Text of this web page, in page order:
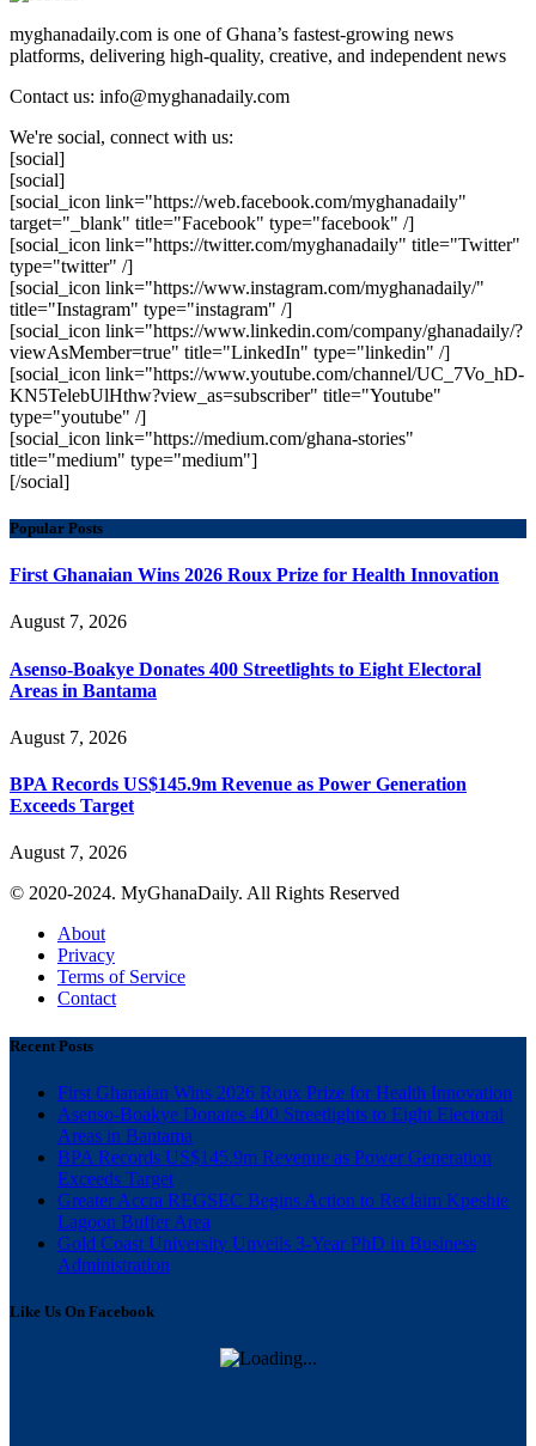
myghanadaily.com is one of Ghana’s fastest-growing news
platforms, delivering high-quality, creative, and independent news
Contact us: info@myghanadaily.com
We're social, connect with us:
[social]
[social]
[social_icon link="https://web.facebook.com/myghanadaily"
target="_blank" title="Facebook" type="facebook" /]
[social_icon link="https://twitter.com/myghanadaily" title="Twitter"
type="twitter" /]
[social_icon link="https://www.instagram.com/myghanadaily/"
title="Instagram" type="instagram" /]
[social_icon link="https://www.linkedin.com/company/ghanadaily/?
viewAsMember=true" title="LinkedIn" type="linkedin" /]
[social_icon link="https://www.youtube.com/channel/UC_7Vo_hD-
KN5TelebUlHthw?view_as=subscriber" title="Youtube"
type="youtube" /]
[social_icon link="https://medium.com/ghana-stories"
title="medium" type="medium"]
[/social]
Popular Posts
First Ghanaian Wins 2026 Roux Prize for Health Innovation
August 7, 2026
Asenso-Boakye Donates 400 Streetlights to Eight Electoral
Areas in Bantama
August 7, 2026
BPA Records US$145.9m Revenue as Power Generation
Exceeds Target
August 7, 2026
© 2020-2024. MyGhanaDaily. All Rights Reserved
About
Privacy
Terms of Service
Contact
Recent Posts
First Ghanaian Wins 2026 Roux Prize for Health Innovation
Asenso-Boakye Donates 400 Streetlights to Eight Electoral
Areas in Bantama
BPA Records US$145.9m Revenue as Power Generation
Exceeds Target
Greater Accra REGSEC Begins Action to Reclaim Kpeshie
Lagoon Buffer Area
Gold Coast University Unveils 3-Year PhD in Business
Administration
Like Us On Facebook